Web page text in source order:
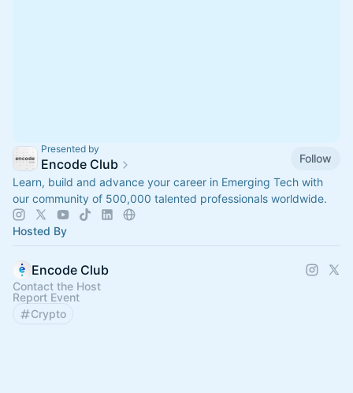
Presented by
Encode Club
Follow
Learn, build and advance your career in Emerging Tech with
our community of 500,000 talented professionals worldwide.
Hosted By
Encode Club
Contact the Host
Report Event
Crypto